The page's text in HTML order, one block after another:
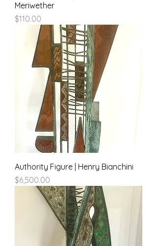
Meriwether
Price
$110.00
Authority Figure | Henry Bianchini
Price
$6,500.00